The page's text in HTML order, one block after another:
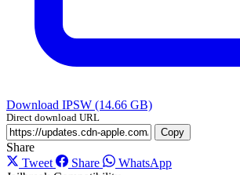
Download IPSW (14.66 GB)
Direct download URL
Copy
Share
Tweet
Share
WhatsApp